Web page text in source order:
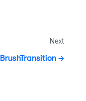
Next
BrushTransition